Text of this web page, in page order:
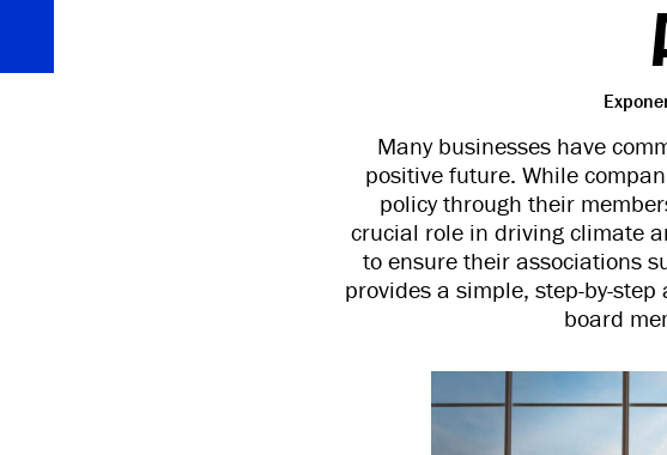
Many businesses have
positive future. While
policy through their
crucial role in driving climate
to ensure their associations
provides a simple, step-by-
board